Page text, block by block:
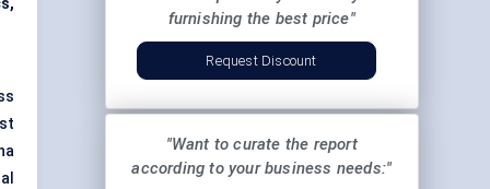
furnishing the best price"
Request Discount
"Want to curate the report
according to your business needs:"